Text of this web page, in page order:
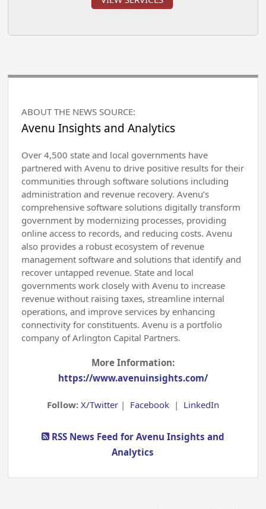
ABOUT THE NEWS SOURCE:
Avenu Insights and Analytics
Over 4,500 state and local governments have
partnered with Avenu to drive positive results for their
communities through software solutions including
administration and revenue recovery. Avenu’s
comprehensive software solutions digitally transform
government by modernizing processes, providing
online access to records, and reducing costs. Avenu
also provides a robust ecosystem of revenue
management software and solutions that identify and
recover untapped revenue. State and local
governments work closely with Avenu to increase
revenue without raising taxes, streamline internal
operations, and improve services by enhancing
connectivity for constituents. Avenu is a portfolio
company of Arlington Capital Partners.
More Information:
https://www.avenuinsights.com/
Follow: X/Twitter| Facebook| LinkedIn
RSS News Feed for Avenu Insights and
Analytics